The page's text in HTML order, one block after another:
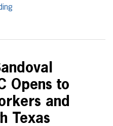
Opens to
and
Texas